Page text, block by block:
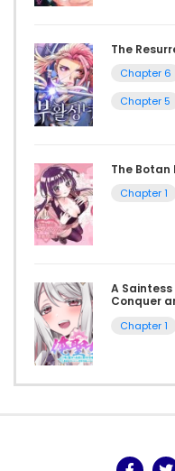
The
Chapter 6
Chapter 5
The Botan
Chapter 1
A
Conquer
Chapter 1